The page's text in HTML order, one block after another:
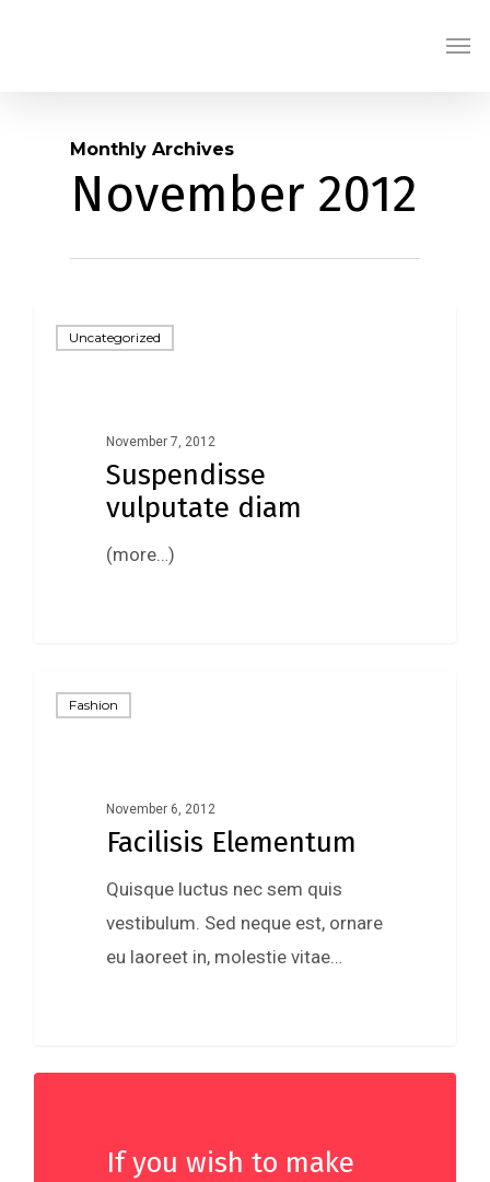
Monthly Archives
November 2012
Uncategorized
November 7, 2012
Suspendisse
vulputate diam
(more…)
Fashion
November 6, 2012
Facilisis Elementum
Quisque luctus nec sem quis
vestibulum. Sed neque est, ornare
eu laoreet in, molestie vitae…
If you wish to make